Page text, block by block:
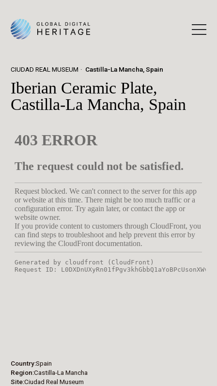
CIUDAD REAL MUSEUM Castilla-La Mancha, Spain
Iberian Ceramic Plate,
Castilla-La Mancha, Spain
Country Spain
Region Castilla-La Mancha
Site Ciudad Real Museum